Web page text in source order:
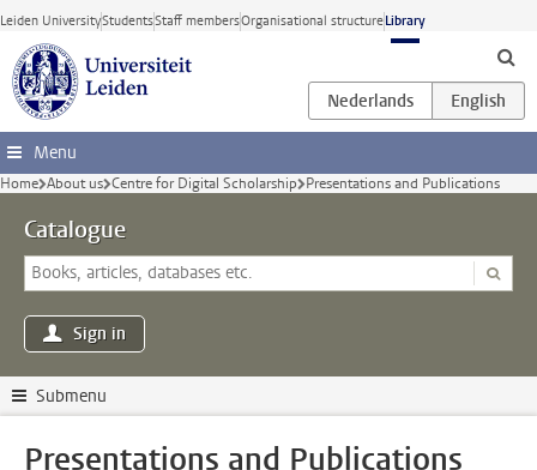
Skip to main content
Leiden UniversityStudentsStaff membersOrganisational structureLibrary
Menu
Home About us Centre for Digital Scholarship Presentations and Publications
Catalogue
Sign in
Submenu
Presentations and Publications